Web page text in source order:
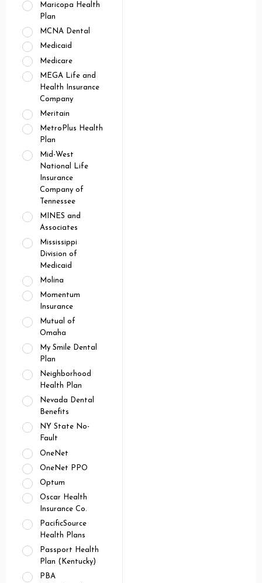
Maricopa Health
Plan
MCNA Dental
Medicaid
Medicare
MEGA Life and
Health Insurance
Company
Meritain
MetroPlus Health
Plan
Mid-West
National Life
Insurance
Company of
Tennessee
MINES and
Associates
Mississippi
Division of
Medicaid
Molina
Momentum
Insurance
Mutual of
Omaha
My Smile Dental
Plan
Neighborhood
Health Plan
Nevada Dental
Benefits
NY State No-
Fault
OneNet
OneNet PPO
Optum
Oscar Health
Insurance Co.
PacificSource
Health Plans
Passport Health
Plan (Kentucky)
PBA